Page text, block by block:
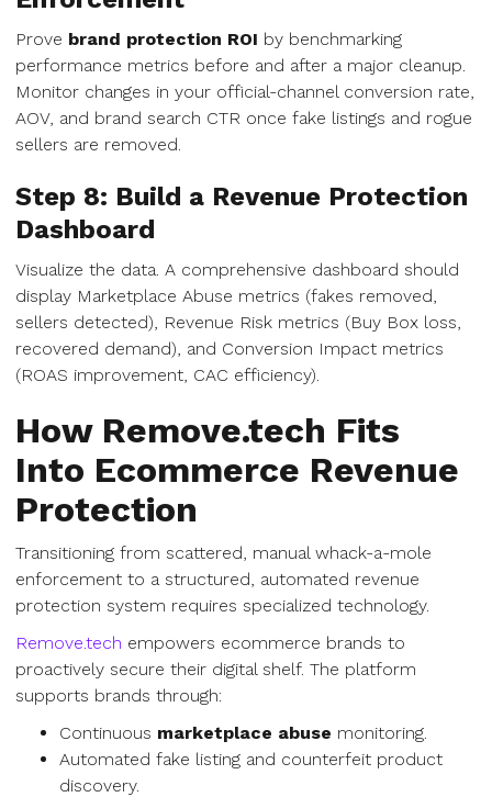
Prove brand protection ROI by benchmarking
performance metrics before and after a major cleanup.
Monitor changes in your official-channel conversion rate,
AOV, and brand search CTR once fake listings and rogue
sellers are removed.
Step 8: Build a Revenue Protection
Dashboard
Visualize the data. A comprehensive dashboard should
display Marketplace Abuse metrics (fakes removed,
sellers detected), Revenue Risk metrics (Buy Box loss,
recovered demand), and Conversion Impact metrics
(ROAS improvement, CAC efficiency).
How Remove.tech Fits
Into Ecommerce Revenue
Protection
Transitioning from scattered, manual whack-a-mole
enforcement to a structured, automated revenue
protection system requires specialized technology.
Remove.tech empowers ecommerce brands to
proactively secure their digital shelf. The platform
supports brands through:
Continuous marketplace abuse monitoring.
Automated fake listing and counterfeit product
discovery.